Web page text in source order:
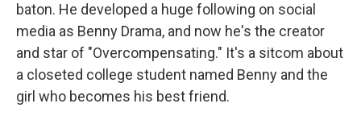
baton. He developed a huge following on social
media as Benny Drama, and now he's the creator
and star of "Overcompensating." It's a sitcom about
a closeted college student named Benny and the
girl who becomes his best friend.